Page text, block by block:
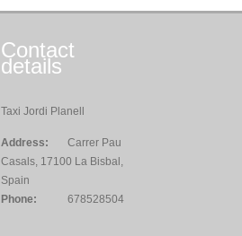
Contact
details
Taxi Jordi Planell
Address:
Carrer Pau
Casals, 17100 La Bisbal,
Spain
Phone:
678528504